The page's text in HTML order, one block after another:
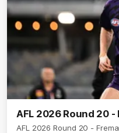
AFL 2026 Round 20
AFL 2026 Round 20 -